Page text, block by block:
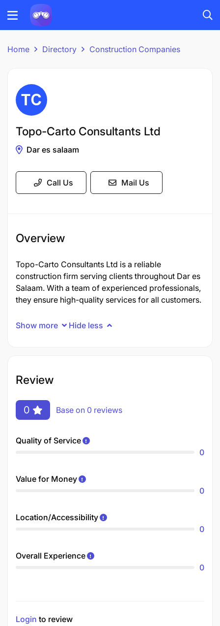
Home Directory Construction Companies
Topo-Carto Consultants Ltd
Dar es salaam
Call Us Mail Us
Overview
Topo-Carto Consultants Ltd is a reliable
construction firm serving clients throughout Dar es
Salaam. With a team of experienced professionals,
they ensure high-quality services for all customers.
Show more Hide less
Review
0 Base on 0 reviews
Quality of Service
0
Value for Money
0
Location/Accessibility
0
Overall Experience
0
Login to review